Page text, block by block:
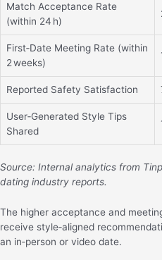
Match Acceptance Rate
(within 24 h)
First‑Date Meeting Rate (within
2 weeks)
Reported Safety Satisfaction
User‑Generated Style Tips
Shared
Source: Internal analytics from
dating industry reports.
The higher acceptance and
receive style‑aligned
an in‑person or video date.